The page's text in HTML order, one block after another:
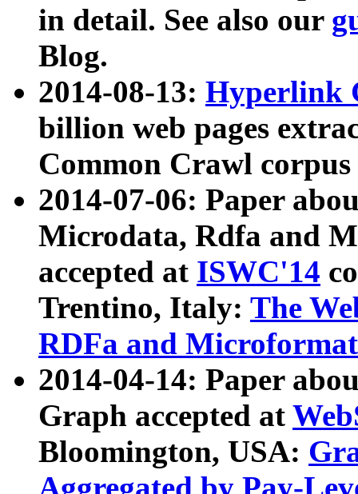
in detail. See also our
Blog.
2014-08-13: Hyperlink
billion web pages
Common Crawl
2014-07-06: Paper
Microdata, Rdfa and
accepted at ISWC'14
Trentino, Italy: The
RDFa and Microformat
2014-04-14: Paper
Graph accepted at
Bloomington, USA: